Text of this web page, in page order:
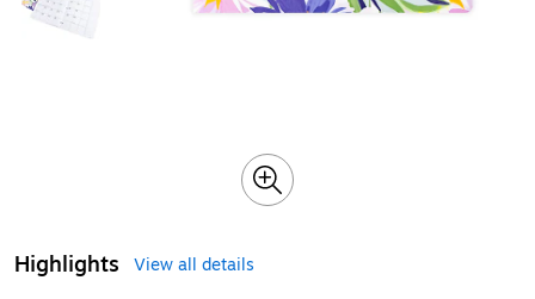
Highlights
View all details